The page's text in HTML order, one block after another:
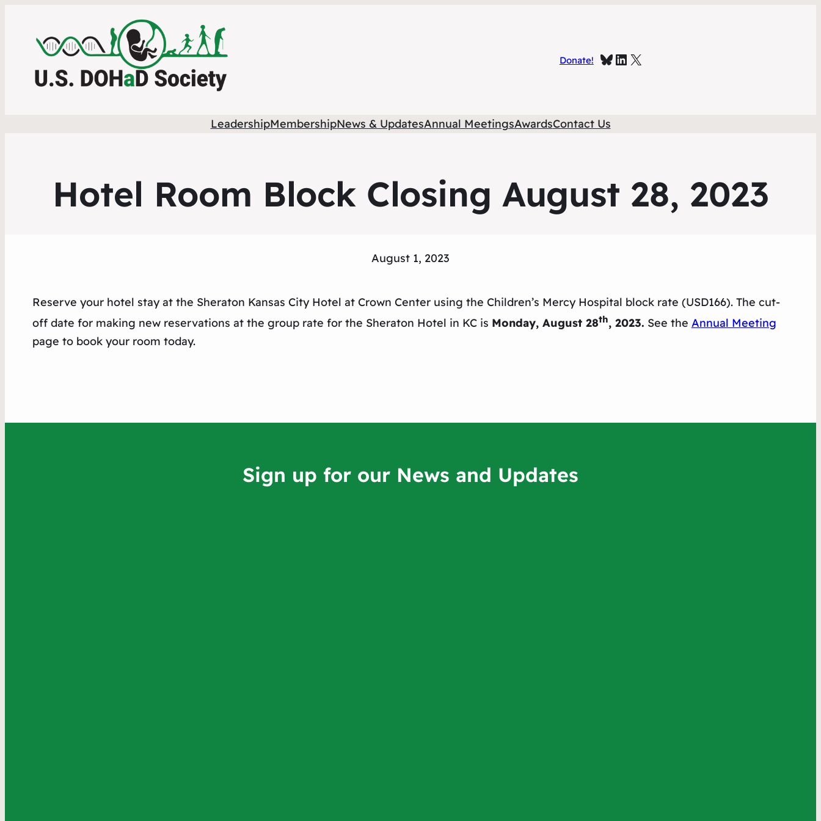
Donate! Bluesky
Linked In X
LeadershipMembershipNews & UpdatesAnnual MeetingsAwardsContact Us
Hotel Room Block Closing August 28, 2023
August 1, 2023
Reserve your hotel stay at the Sheraton Kansas City Hotel at Crown Center using the Children’s Mercy Hospital block rate (USD166). The cut-
off date for making new reservations at the group rate for the Sheraton Hotel in KC is Monday, August 28th, 2023. See the Annual Meeting
page to book your room today.
Sign up for our News and Updates